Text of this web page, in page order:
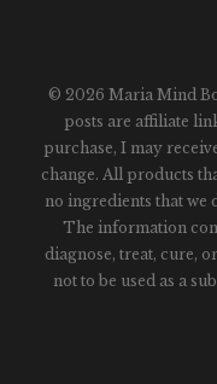
© 2026 Maria Mind
posts are affiliate
purchase, I may
change. All products
no ingredients that we
The information
diagnose, treat, cure,
not to be used as a